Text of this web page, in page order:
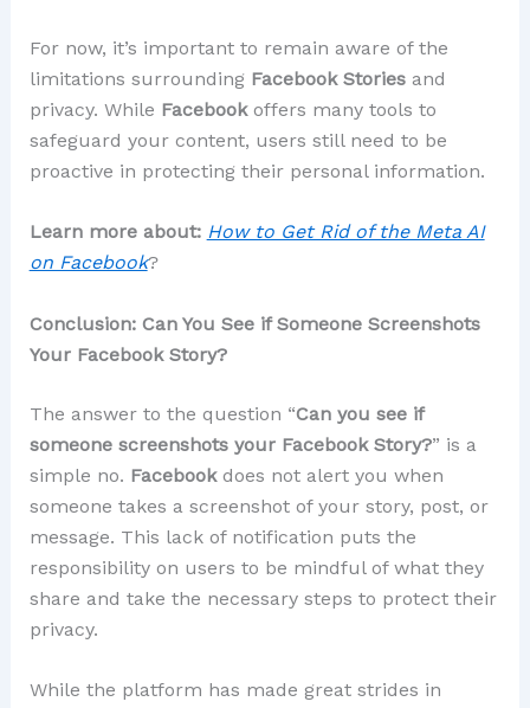
For now, it’s important to remain aware of the
limitations surrounding Facebook Storiesand
privacy. While Facebookoffers many tools to
safeguard your content, users still need to be
proactive in protecting their personal information.
Learn more about: How to Get Rid of the Meta AI
on Facebook?
Conclusion: Can You See if Someone Screenshots
Your Facebook Story?
The answer to the question “Can you see if
someone screenshots your Facebook Story?” is a
simple no. Facebookdoes not alert you when
someone takes a screenshot of your story, post, or
message. This lack of notification puts the
responsibility on users to be mindful of what they
share and take the necessary steps to protect their
privacy.
While the platform has made great strides in